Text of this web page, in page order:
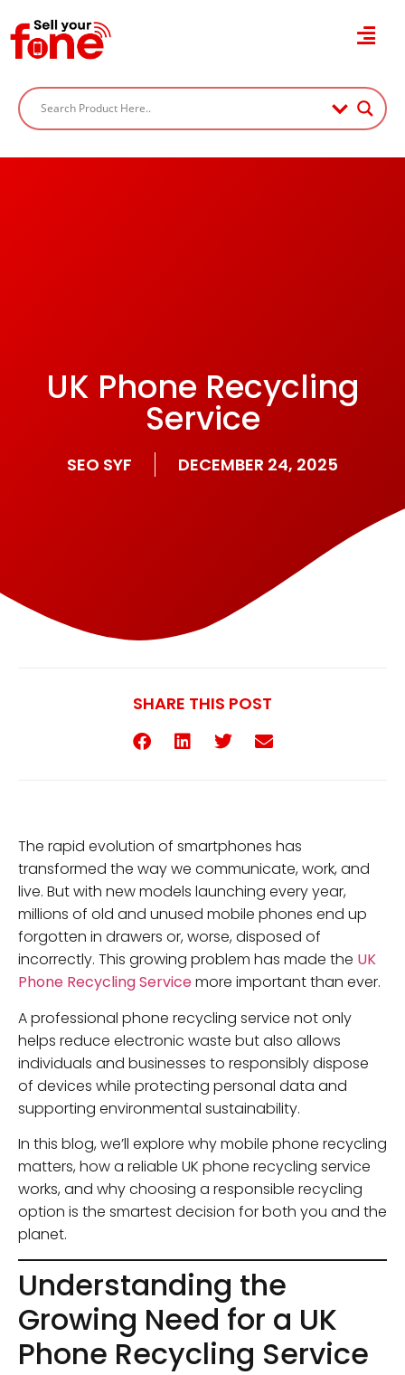
UK Phone Recycling
Service
SEO SYF DECEMBER 24, 2025
SHARE THIS POST
The rapid evolution of smartphones has
transformed the way we communicate, work, and
live. But with new models launching every year,
millions of old and unused mobile phones end up
forgotten in drawers or, worse, disposed of
incorrectly. This growing problem has made the UK
Phone Recycling Servicemore important than ever.
A professional phone recycling service not only
helps reduce electronic waste but also allows
individuals and businesses to responsibly dispose
of devices while protecting personal data and
supporting environmental sustainability.
In this blog, we’ll explore why mobile phone recycling
matters, how a reliable UK phone recycling service
works, and why choosing a responsible recycling
option is the smartest decision for both you and the
planet.
Understanding the
Growing Need for a UK
Phone Recycling Service